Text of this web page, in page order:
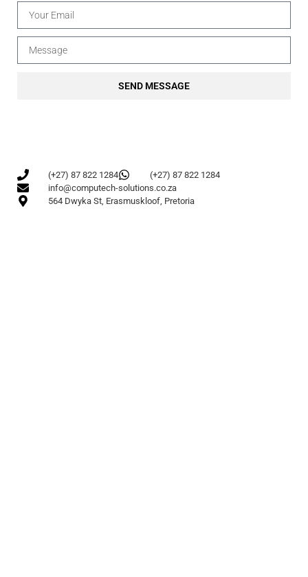
SEND MESSAGE
(+27) 87 822 1284
(+27) 87 822 1284
info@computech-solutions.co.za
564 Dwyka St, Erasmuskloof, Pretoria